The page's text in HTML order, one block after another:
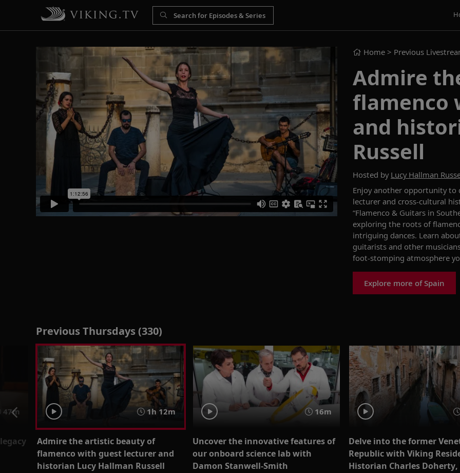
Home > Previous
Admire
flamenco
and
Russell
Hosted by Lucy Hallman
Enjoy another opportunity to
lecturer and cross-cultural
“Flamenco & Guitars in
exploring the roots of
intriguing dances. Learn
guitarists and other
foot-stomping atmosphere
Explore more of Spain
Previous Thursdays (330)
47m 1h 12m
Admire the artistic beauty of
flamenco with guest lecturer and
historian Lucy Hallman Russell
16m
Uncover the innovative features of
our onboard science lab with
Damon Stanwell-Smith
Delve into the former
Republic with Viking
Historian Charles Doherty,